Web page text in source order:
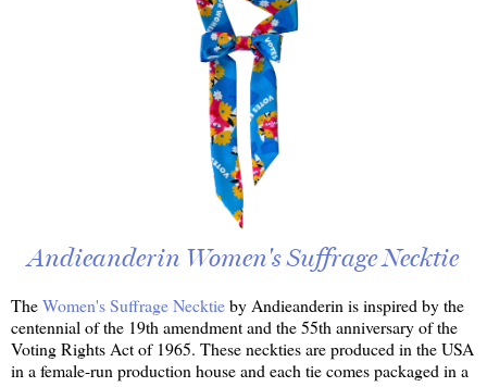
Andieanderin Women's Suffrage Necktie
TheWomen's Suffrage Necktieby Andieanderin is inspired by the
centennial of the 19th amendment and the 55th anniversary of the
Voting Rights Act of 1965. These neckties are produced in the USA
in a female-run production house and each tie comes packaged in a